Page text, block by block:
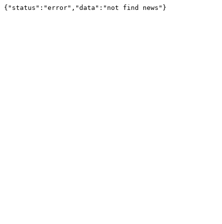
{"status":"error","data":"not find news"}